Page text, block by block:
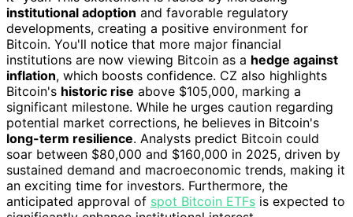
institutional adoption and favorable regulatory
developments, creating a positive environment for
Bitcoin. You'll notice that more major financial
institutions are now viewing Bitcoin as a hedge against
inflation, which boosts confidence. CZ also highlights
Bitcoin's historic rise above $105,000, marking a
significant milestone. While he urges caution regarding
potential market corrections, he believes in Bitcoin's
long-term resilience. Analysts predict Bitcoin could
soar between $80,000 and $160,000 in 2025, driven by
sustained demand and macroeconomic trends, making it
an exciting time for investors. Furthermore, the
anticipated approval of spot Bitcoin ETFs is expected to